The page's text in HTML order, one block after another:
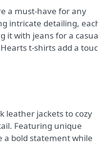
a must-have for any
intricate detailing,
it with jeans for a
t-shirts add a
leather jackets to cozy
Featuring unique
a bold statement while